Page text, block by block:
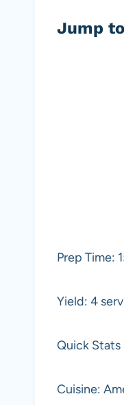
Jump
Prep Time:
Yield: 4
Quick Stats
Cuisine: